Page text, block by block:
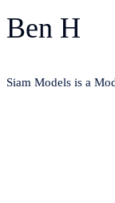
Ben H
Siam Models is a